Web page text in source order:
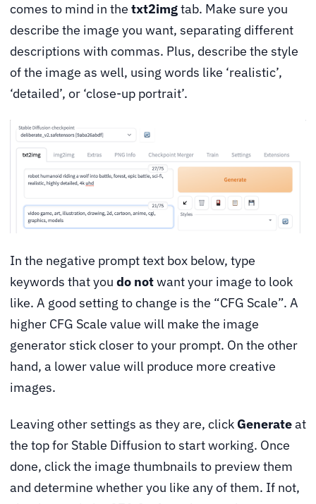
comes to mind in the txt2imgtab. Make sure you
describe the image you want, separating different
descriptions with commas. Plus, describe the style
of the image as well, using words like ‘realistic’,
‘detailed’, or ‘close-up portrait’.
In the negative prompt text box below, type
keywords that you do notwant your image to look
like. A good setting to change is the “CFG Scale”. A
higher CFG Scale value will make the image
generator stick closer to your prompt. On the other
hand, a lower value will produce more creative
images.
Leaving other settings as they are, click Generateat
the top for Stable Diffusion to start working. Once
done, click the image thumbnails to preview them
and determine whether you like any of them. If not,